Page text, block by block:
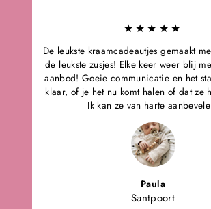
★★★★★
De leukste kraamcadeautjes gemaakt
de leukste zusjes! Elke keer weer blij
aanbod! Goeie communicatie en het
klaar, of je het nu komt halen of dat ze
Ik kan ze van harte
Paula
Santpoort